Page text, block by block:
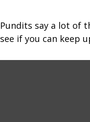
Pundits say a lot of
see if you can keep